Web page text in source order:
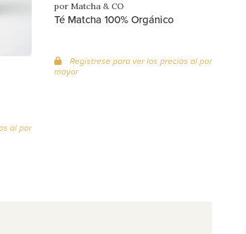
al por
por Matcha & CO
Té Matcha 100% Orgánico
Regístrese para ver los precios al por
mayor